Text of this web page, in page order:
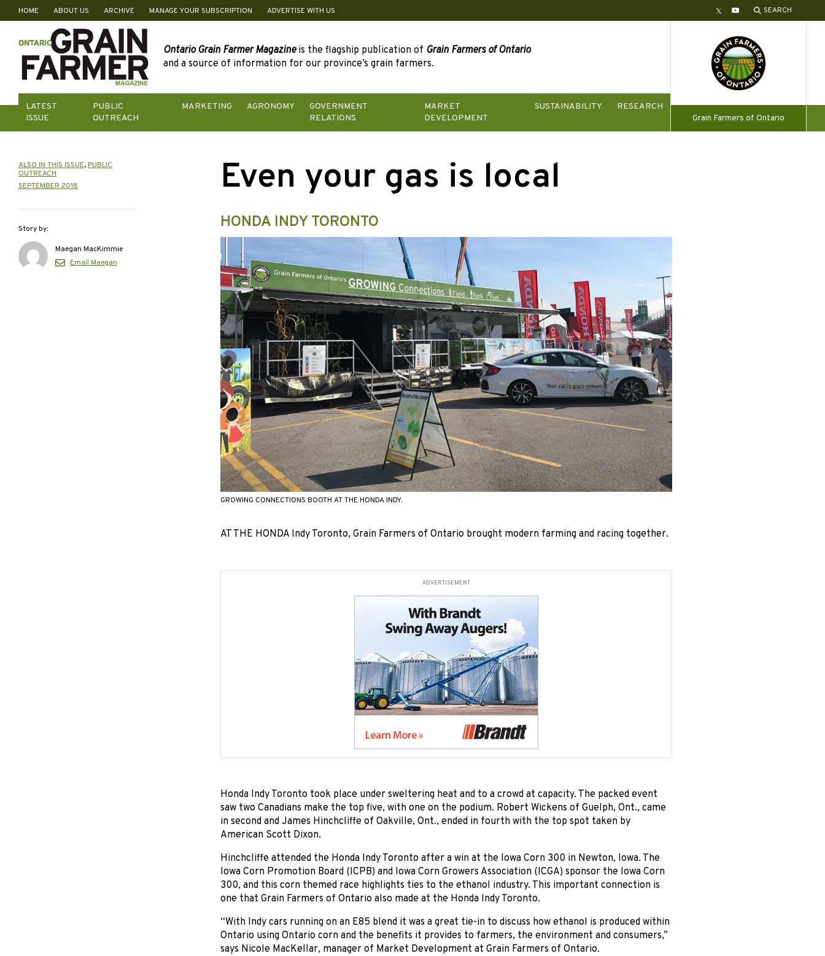
Skip
content
HOME ABOUT US ARCHIVE MANAGE YOUR SUBSCRIPTION ADVERTISE WITH US TwitterYouTube SEARCH
Ontario Grain Farmer Magazineis the flagship publication of Grain Farmers of Ontario
and a source of information for our province’s grain farmers.
LATEST
ISSUE
PUBLIC
OUTREACH
MARKETING AGRONOMY
GOVERNMENT
RELATIONS
MARKET
DEVELOPMENT
SUSTAINABILITY
RESEARCH
Grain Farmers of Ontario
Even your gas is local
HONDA INDY TORONTO
GROWING CONNECTIONS BOOTH AT THE HONDA INDY.
AT THE HONDA Indy Toronto, Grain Farmers of Ontario brought modern farming and racing together.
ADVERTISEMENT
Honda Indy Toronto took place under sweltering heat and to a crowd at capacity. The packed event
saw two Canadians make the top five, with one on the podium. Robert Wickens of Guelph, Ont., came
in second and James Hinchcliffe of Oakville, Ont., ended in fourth with the top spot taken by
American Scott Dixon.
Hinchcliffe attended the Honda Indy Toronto after a win at the Iowa Corn 300 in Newton, Iowa. The
Iowa Corn Promotion Board (ICPB) and Iowa Corn Growers Association (ICGA) sponsor the Iowa Corn
300, and this corn themed race highlights ties to the ethanol industry. This important connection is
one that Grain Farmers of Ontario also made at the Honda Indy Toronto.
“With Indy cars running on an E85 blend it was a great tie-in to discuss how ethanol is produced within
Ontario using Ontario corn and the benefits it provides to farmers, the environment and consumers,”
says Nicole MacKellar, manager of Market Development at Grain Farmers of Ontario.
ALSO IN THIS ISSUE,PUBLIC
OUTREACH
SEPTEMBER 2018
Story by:
Maegan MacKimmie
Email Maegan